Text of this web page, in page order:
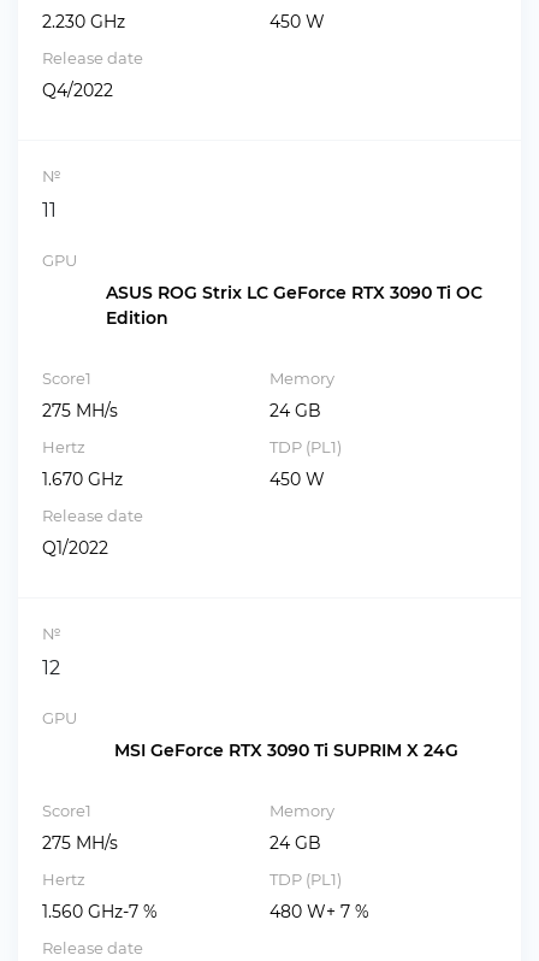
2.230 GHz 450 W
Release date
Q4/2022
№
11
GPU
ASUS ROG Strix LC GeForce RTX 3090 Ti OC
Edition
Score1
275 MH/s
Memory
24 GB
Hertz
1.670 GHz
TDP (PL1)
450 W
Release date
Q1/2022
№
12
GPU
MSI GeForce RTX 3090 Ti SUPRIM X 24G
Score1
275 MH/s
Memory
24 GB
Hertz
1.560 GHz-7 %
TDP (PL1)
480 W+ 7 %
Release date